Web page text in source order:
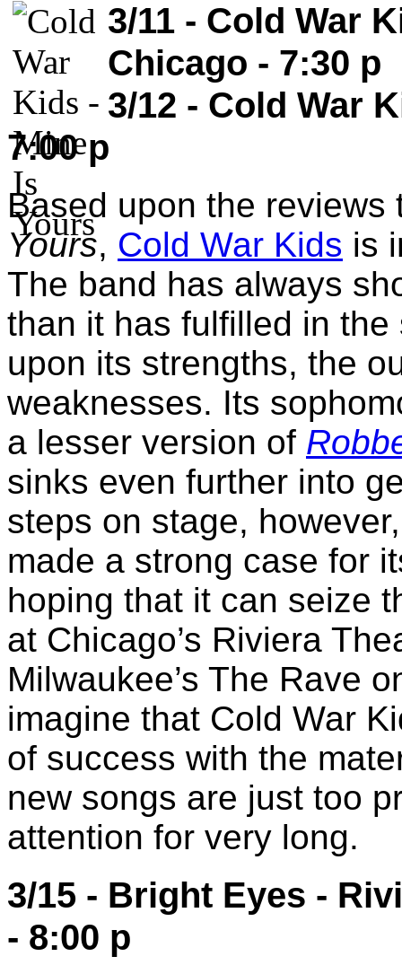
3/11 - Cold War
Chicago - 7:30 p
3/12 - Cold War
7:00 p
Based upon the
Yours, Cold War Kids is
The band has always
than it has fulfilled in
upon its strengths, the
weaknesses. Its
a lesser version of
sinks even further into
steps on stage,
made a strong case for
hoping that it can seize
at Chicago’s Riviera
Milwaukee’s The Rave
imagine that Cold War
of success with the
new songs are just too
attention for very long.
3/15 - Bright Eyes -
- 8:00 p